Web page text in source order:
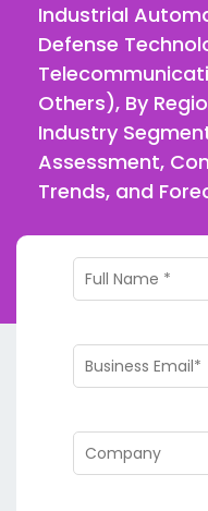
Industrial
Defense
Others), By
Industry
Assessment,
Trends, and